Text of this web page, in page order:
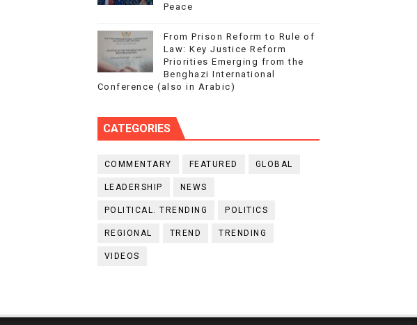
Peace
From Prison Reform to Rule of
Law: Key Justice Reform
Priorities Emerging from the
Benghazi International
Conference (also in Arabic)
CATEGORIES
COMMENTARY FEATURED GLOBAL
LEADERSHIP NEWS
POLITICAL. TRENDING POLITICS
REGIONAL TREND TRENDING
VIDEOS